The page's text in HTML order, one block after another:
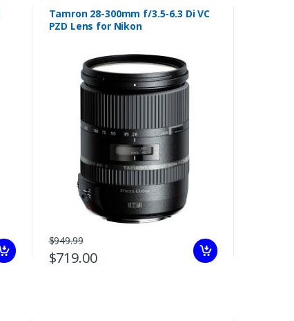
Tamron 28-300mm f/3.5-6.3 Di VC
PZD Lens for Nikon
$949.99
$719.00